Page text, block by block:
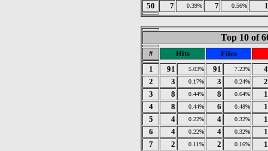
50
7 0.39% 7 0.56%
Top 10 of
# Hits
Files
1
91 5.03% 91 7.23%
2
3 0.17% 3 0.24%
3
8 0.44% 8 0.64%
4
8 0.44% 6 0.48%
5
4 0.22% 4 0.32%
6
4 0.22% 4 0.32%
7
2 0.11% 2 0.16%